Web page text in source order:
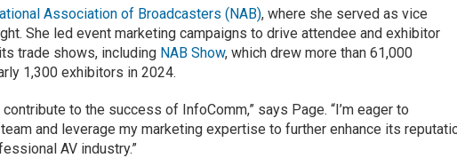
Association of Broadcasters (NAB), where she served as vice
She led event marketing campaigns to drive attendee and exhibitor
trade shows, including NAB Show, which drew more than 61,000
1,300 exhibitors in 2024.
contribute to the success of InfoComm,” says Page. “I’m eager to
and leverage my marketing expertise to further enhance its
AV industry.”